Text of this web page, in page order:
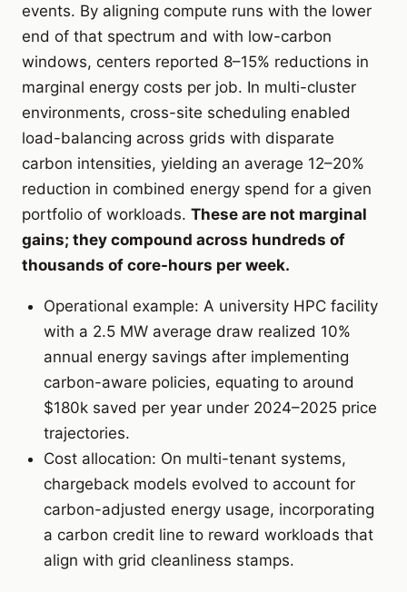
events. By aligning compute runs with the lower
end of that spectrum and with low-carbon
windows, centers reported 8–15% reductions in
marginal energy costs per job. In multi-cluster
environments, cross-site scheduling enabled
load-balancing across grids with disparate
carbon intensities, yielding an average 12–20%
reduction in combined energy spend for a given
portfolio of workloads. These are not marginal
gains; they compound across hundreds of
thousands of core-hours per week.
Operational example: A university HPC facility
with a 2.5 MW average draw realized 10%
annual energy savings after implementing
carbon-aware policies, equating to around
$180k saved per year under 2024–2025 price
trajectories.
Cost allocation: On multi-tenant systems,
chargeback models evolved to account for
carbon-adjusted energy usage, incorporating
a carbon credit line to reward workloads that
align with grid cleanliness stamps.